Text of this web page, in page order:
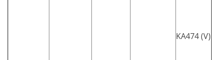
KA474 (V)